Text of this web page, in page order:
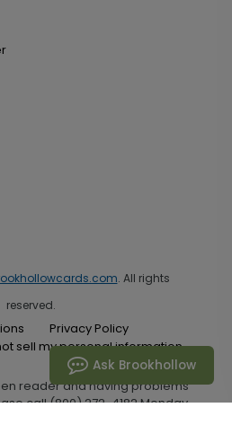
. All rights
reserved.
Privacy Policy
sell my personal information
reader and having problems
call (800) 272-4182 Monday
Ask Brookhollow